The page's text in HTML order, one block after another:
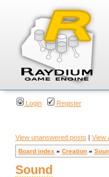
Login Register
View unanswered posts | View
Board index » Creation »
Sound